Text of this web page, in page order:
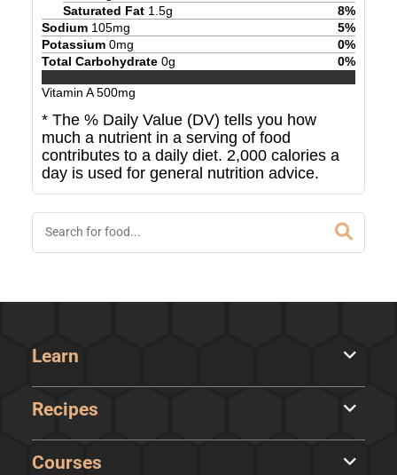
Saturated Fat 1.5g 8%
Sodium 105mg 5%
Potassium 0mg 0%
Total Carbohydrate 0g 0%
Vitamin A500mg
* The % Daily Value (DV) tells you how
much a nutrient in a serving of food
contributes to a daily diet. 2,000 calories a
day is used for general nutrition advice.
Learn
Recipes
Courses